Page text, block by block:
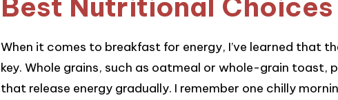
When it comes to breakfast for energy, I’ve learned that
key. Whole grains, such as oatmeal or whole-grain toast,
that release energy gradually. I remember one chilly